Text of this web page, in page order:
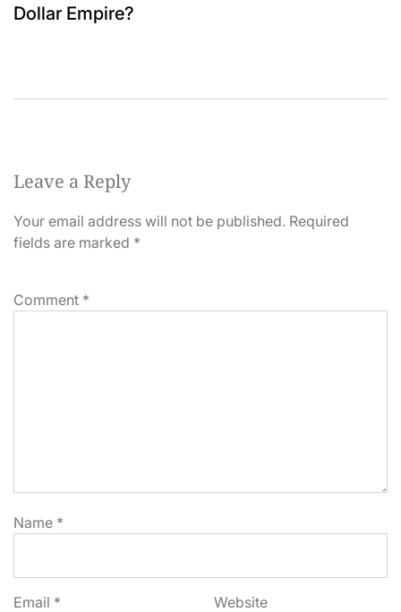
Dollar Empire?
Leave a Reply
Your email address will not be published. Required
fields are marked *
Comment *
Name *
Email * Website